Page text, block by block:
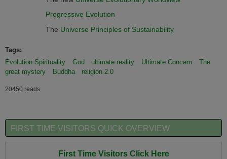
Progressive Evolution
The Universe Principles of Sustainability
Tags:
Evolution Spirituality
God ultimate reality Ultimate Concern
The
great mystery
Buddha religion 2.0
20450 reads
FIRST TIME VISITORS QUICK OVERVIEW
First Time Visitors Click Here